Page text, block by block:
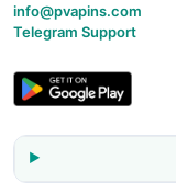
info@pvapins.com
Telegram Support